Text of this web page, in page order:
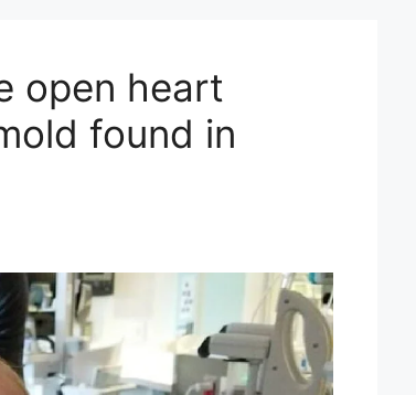
open heart
found in